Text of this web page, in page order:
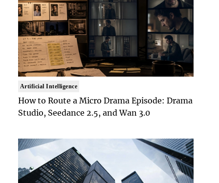
Artificial Intelligence
How to Route a Micro Drama Episode: Drama
Studio, Seedance 2.5, and Wan 3.0